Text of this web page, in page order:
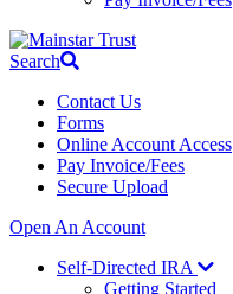
Search
Contact Us
Forms
Online Account Access
Pay Invoice/Fees
Secure Upload
Open An Account
Self-Directed IRA
Getting Started